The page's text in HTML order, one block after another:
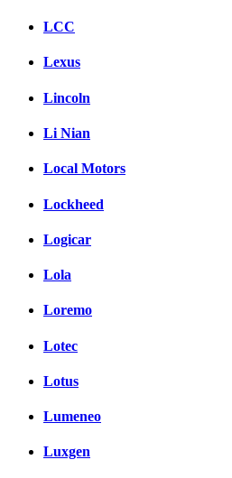
LCC
Lexus
Lincoln
Li Nian
Local Motors
Lockheed
Logicar
Lola
Loremo
Lotec
Lotus
Lumeneo
Luxgen